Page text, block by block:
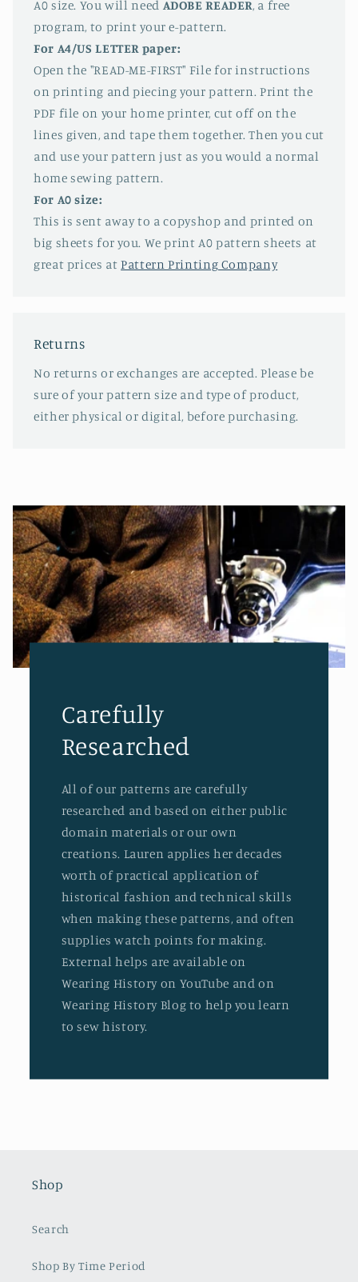
A0 size. You will need ADOBE READER, a free
program, to print your e-pattern.
For A4/US LETTER paper:
Open the "READ-ME-FIRST" File for instructions
on printing and piecing your pattern. Print the
PDF file on your home printer, cut off on the
lines given, and tape them together. Then you cut
and use your pattern just as you would a normal
home sewing pattern.
For A0 size:
This is sent away to a copyshop and printed on
big sheets for you. We print A0 pattern sheets at
great prices atPattern Printing Company
Returns
No returns or exchanges are accepted. Please be
sure of your pattern size and type of product,
either physical or digital, before purchasing.
Carefully
Researched
All of our patterns are carefully
researched and based on either public
domain materials or our own
creations. Lauren applies her decades
worth of practical application of
historical fashion and technical skills
when making these patterns, and often
supplies watch points for making.
External helps are available on
Wearing History on YouTube and on
Wearing History Blog to help you learn
to sew history.
Shop
Search
Shop By Time Period